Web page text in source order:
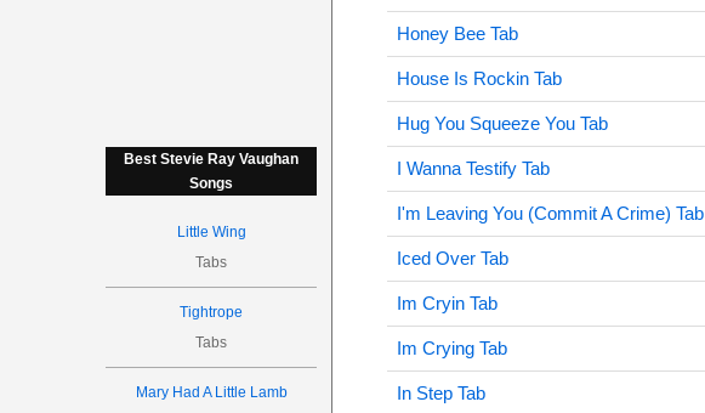
Best Stevie Ray Vaughan
Songs
Little Wing
Tabs
Tightrope
Tabs
Mary Had A Little Lamb
Honey Bee Tab
House Is Rockin Tab
Hug You Squeeze You Tab
I Wanna Testify Tab
I'm Leaving You (Commit A Crime) Tab
Iced Over Tab
Im Cryin Tab
Im Crying Tab
In Step Tab